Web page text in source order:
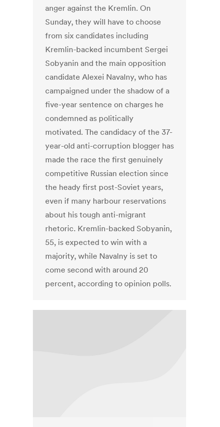
anger against the Kremlin. On
Sunday, they will have to choose
from six candidates including
Kremlin-backed incumbent Sergei
Sobyanin and the main opposition
candidate Alexei Navalny, who has
campaigned under the shadow of a
five-year sentence on charges he
condemned as politically
motivated. The candidacy of the 37-
year-old anti-corruption blogger has
made the race the first genuinely
competitive Russian election since
the heady first post-Soviet years,
even if many harbour reservations
about his tough anti-migrant
rhetoric. Kremlin-backed Sobyanin,
55, is expected to win with a
majority, while Navalny is set to
come second with around 20
percent, according to opinion polls.